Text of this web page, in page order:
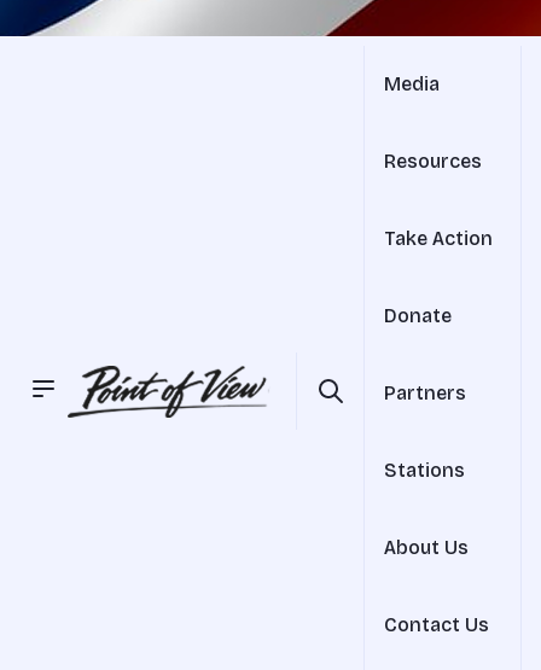
Media
Resources
Take Action
Donate
Partners
Stations
About Us
Contact Us